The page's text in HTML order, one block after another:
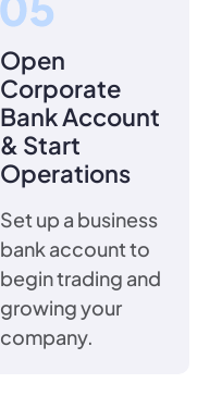
Open
Corporate
Bank Account
& Start
Operations
Set up a business
bank account to
begin trading and
growing your
company.